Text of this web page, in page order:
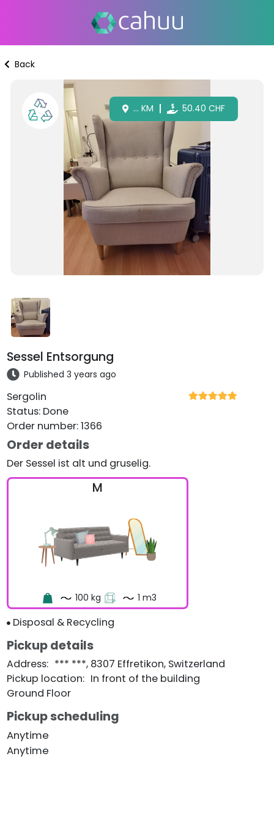
Back
... KM 50.40 CHF
Sessel Entsorgung
Published 3 years ago
Sergolin
Status: Done
Order number:1366
Order details
Der Sessel ist alt und gruselig.
M
100 kg 1 m3
Disposal & Recycling
Pickup details
Address: *** ***, 8307 Effretikon, Switzerland
Pickup location: In front of the building
Ground Floor
Pickup scheduling
Anytime
Anytime